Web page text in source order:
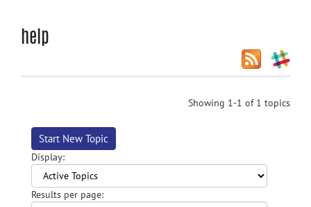
help
Showing 1-1 of 1 topics
Start New Topic
Display:
Results per page: